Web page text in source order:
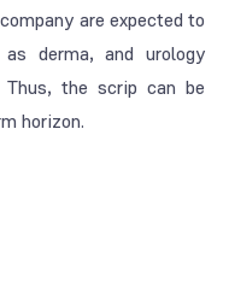
are expected to
derma, and urology
the scrip can be
horizon.